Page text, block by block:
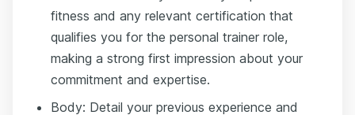
fitness and any relevant certification that
qualifies you for the personal trainer role,
making a strong first impression about your
commitment and expertise.
Body: Detail your previous experience and